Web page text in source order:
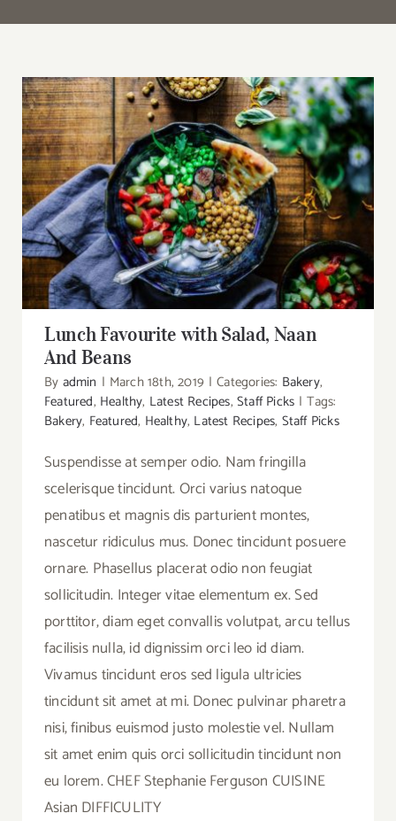
Search
Lunch Favourite with Salad, Naan And Beans
Lunch Favourite with Salad, Naan
And Beans
By admin | March 18th, 2019 | Categories: Bakery,
Featured, Healthy, Latest Recipes,Staff Picks | Tags:
Bakery, Featured, Healthy, Latest Recipes, Staff Picks
Suspendisse at semper odio. Nam fringilla
scelerisque tincidunt. Orci varius natoque
penatibus et magnis dis parturient montes,
nascetur ridiculus mus. Donec tincidunt posuere
ornare. Phasellus placerat odio non feugiat
sollicitudin. Integer vitae elementum ex. Sed
porttitor, diam eget convallis volutpat, arcu tellus
facilisis nulla, id dignissim orci leo id diam.
Vivamus tincidunt eros sed ligula ultricies
tincidunt sit amet at mi. Donec pulvinar pharetra
nisi, finibus euismod justo molestie vel. Nullam
sit amet enim quis orci sollicitudin tincidunt non
eu lorem. CHEF Stephanie Ferguson CUISINE
Asian DIFFICULITY